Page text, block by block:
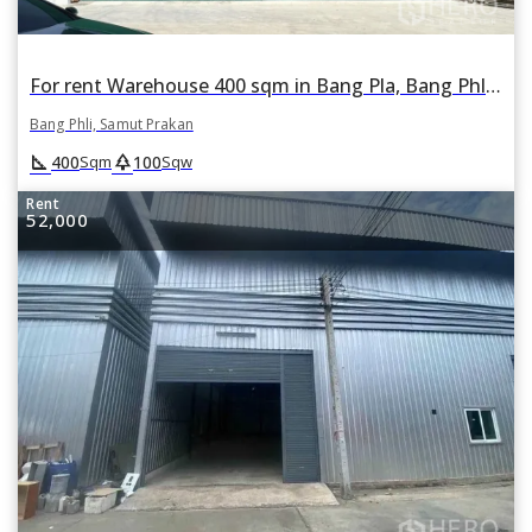
For rent Warehouse 400 sqm in Bang Pla, Bang Phli, Samut Prakan
Bang Phli, Samut Prakan
square_foot 400Sqm park100Sqw
Rent
52,000